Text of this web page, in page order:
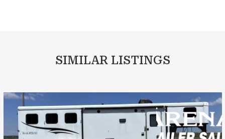
SIMILAR LISTINGS